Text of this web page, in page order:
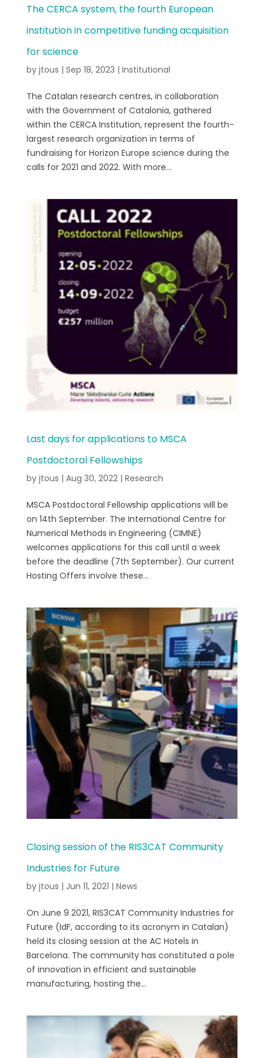
The CERCA system, the fourth European
institution in competitive funding acquisition
for science
by jtous | Sep 18, 2023 | Institutional
The Catalan research centres, in collaboration
with the Government of Catalonia, gathered
within the CERCA Institution, represent the fourth-
largest research organization in terms of
fundraising for Horizon Europe science during the
calls for 2021 and 2022. With more...
Last days for applications to MSCA
Postdoctoral Fellowships
by jtous | Aug 30, 2022| Research
MSCA Postdoctoral Fellowship applications will be
on 14th September. The International Centre for
Numerical Methods in Engineering (CIMNE)
welcomes applications for this call until a week
before the deadline (7th September). Our current
Hosting Offers involve these...
Closing session of the RIS3CAT Community
Industries for Future
by jtous | Jun 11, 2021 | News
On June 9 2021, RIS3CAT Community Industries for
Future (IdF, according to its acronym in Catalan)
held its closing session at the AC Hotels in
Barcelona. The community has constituted a pole
of innovation in efficient and sustainable
manufacturing, hosting the...